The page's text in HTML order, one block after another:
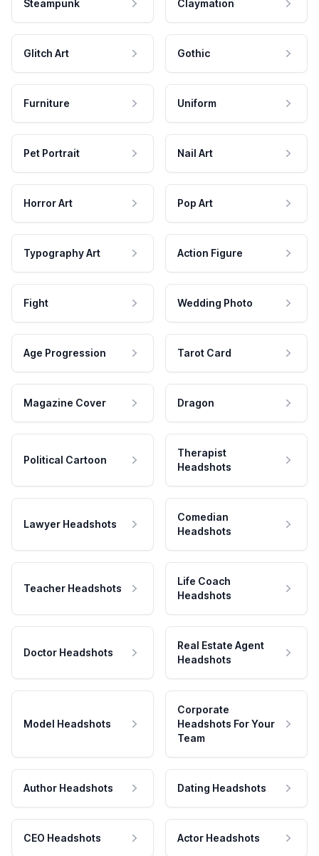
Steampunk Claymation
Glitch Art Gothic
Furniture Uniform
Pet Portrait Nail Art
Horror Art Pop Art
Typography Art Action Figure
Fight Wedding Photo
Age Progression Tarot Card
Magazine Cover Dragon
Political Cartoon
Therapist
Headshots
Lawyer Headshots
Comedian
Headshots
Teacher Headshots
Life Coach
Headshots
Doctor Headshots
Real Estate Agent
Headshots
Model Headshots
Corporate
Headshots For Your
Team
Author Headshots Dating Headshots
CEO Headshots Actor Headshots